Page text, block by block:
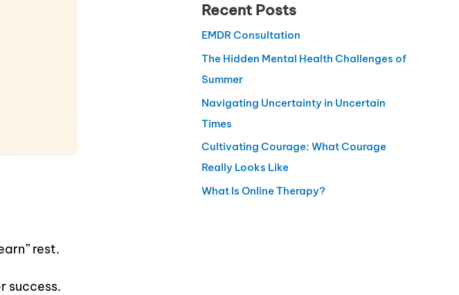
rest.
success.
Recent Posts
EMDR Consultation
The Hidden Mental Health Challenges of
Summer
Navigating Uncertainty in Uncertain
Times
Cultivating Courage: What Courage
Really Looks Like
What Is Online Therapy?